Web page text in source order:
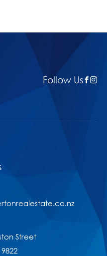
Follow Us
Street